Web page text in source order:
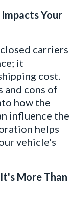
Impacts Your
carriers
it
cost.
and cons of
how the
influence the
helps
vehicle's
More Than